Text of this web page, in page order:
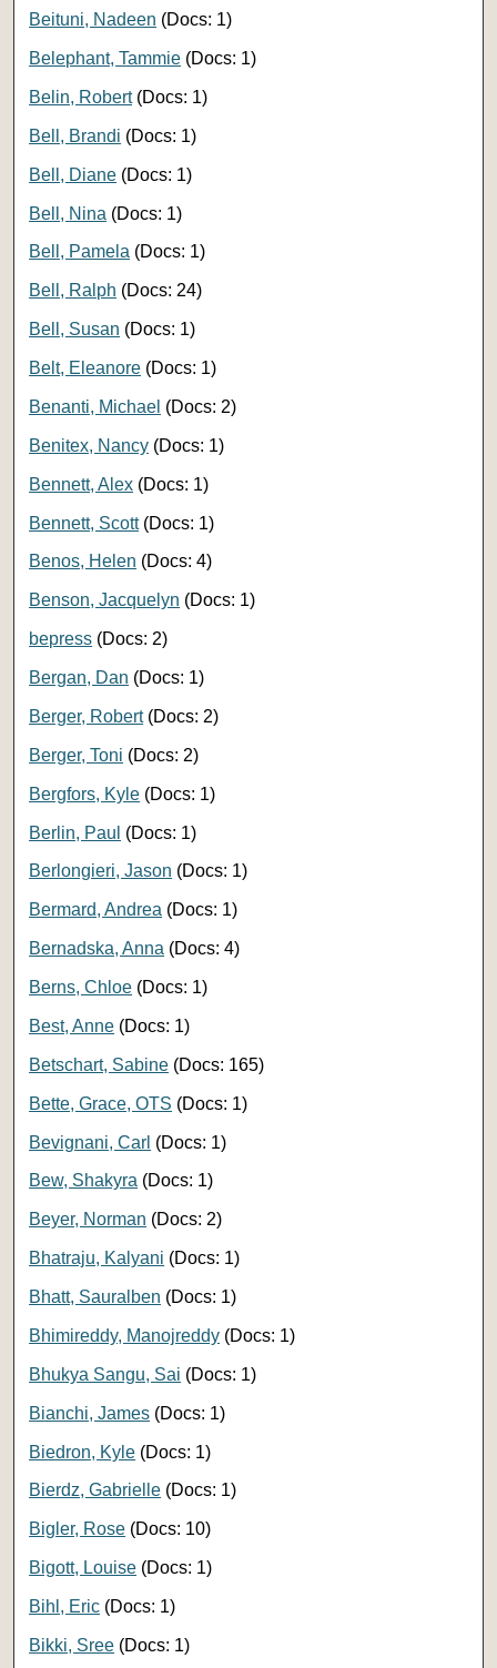
Beituni, Nadeen (Docs: 1)
Belephant, Tammie (Docs: 1)
Belin, Robert(Docs: 1)
Bell, Brandi (Docs: 1)
Bell, Diane (Docs: 1)
Bell, Nina (Docs: 1)
Bell, Pamela (Docs: 1)
Bell, Ralph (Docs: 24)
Bell, Susan (Docs: 1)
Belt, Eleanore (Docs: 1)
Benanti, Michael (Docs: 2)
Benitex, Nancy (Docs: 1)
Bennett, Alex (Docs: 1)
Bennett, Scott(Docs: 1)
Benos, Helen (Docs: 4)
Benson, Jacquelyn (Docs: 1)
bepress (Docs: 2)
Bergan, Dan (Docs: 1)
Berger, Robert(Docs: 2)
Berger, Toni (Docs: 2)
Bergfors, Kyle (Docs: 1)
Berlin, Paul (Docs: 1)
Berlongieri, Jason (Docs: 1)
Bermard, Andrea (Docs: 1)
Bernadska, Anna (Docs: 4)
Berns, Chloe (Docs: 1)
Best, Anne (Docs: 1)
Betschart, Sabine (Docs: 165)
Bette, Grace, OTS (Docs: 1)
Bevignani, Carl (Docs: 1)
Bew, Shakyra (Docs: 1)
Beyer, Norman (Docs: 2)
Bhatraju, Kalyani (Docs: 1)
Bhatt, Sauralben (Docs: 1)
Bhimireddy, Manojreddy (Docs: 1)
Bhukya Sangu, Sai (Docs: 1)
Bianchi, James (Docs: 1)
Biedron, Kyle (Docs: 1)
Bierdz, Gabrielle (Docs: 1)
Bigler, Rose (Docs: 10)
Bigott, Louise (Docs: 1)
Bihl, Eric (Docs: 1)
Bikki, Sree (Docs: 1)